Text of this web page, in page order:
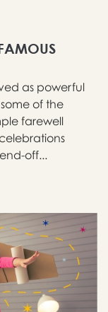
as powerful
of the
farewell
off...